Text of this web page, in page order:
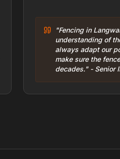
"Fencing in
understanding of
always adapt our
make sure the
decades." - Senior